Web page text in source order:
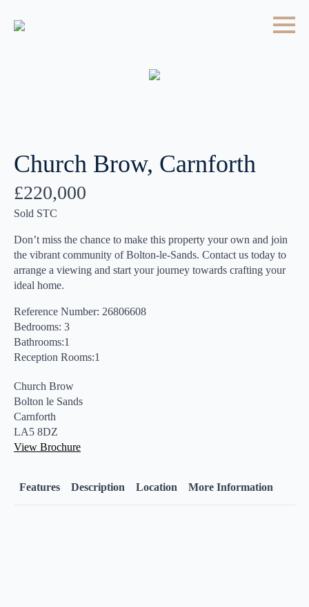
Church Brow, Carnforth
£220,000
Sold STC
Don’t miss the chance to make this property your own and join
the vibrant community of Bolton-le-Sands. Contact us today to
arrange a viewing and start your journey towards crafting your
ideal home.
Reference Number: 26806608
Bedrooms: 3
Bathrooms:1
Reception Rooms:1
Church Brow
Bolton le Sands
Carnforth
LA5 8DZ
View Brochure
Features Description Location More Information